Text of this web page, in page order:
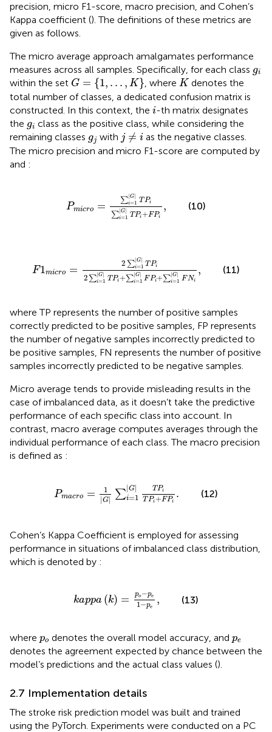
precision, micro F1-score, macro precision, and Cohen’s
Kappa coefficient (). The definitions of these metrics are
given as follows.
The micro average approach amalgamates performance
measures across all samples. Specifically, for each class gi
gi
within the set G = {1, . . . , K}
G ... , where K
Kdenotes the
total number of classes, a dedicated confusion matrix is
constructed. In this context, the i
i-th matrix designates
the gi
gi class as the positive class, while considering the
remaining classes gj
gj with j ≠ i
j≠
as the negative classes.
The micro precision and micro F1-score are computed by
and :
Pmicro = ∑|G|
i=1 T Pi
∑|G|
i=1 TPi+FPi
,
i=1GT
(10)
F1micro =
2 ∑|G|
i=1 TPi
2 ∑|G|
i=1 TPi+∑|G|
i=1 FPi+∑|G|
i=1 FNi
,
TPi2 ∑i=
(11)
where TP represents the number of positive samples
correctly predicted to be positive samples, FP represents
the number of negative samples incorrectly predicted to
be positive samples, FN represents the number of positive
samples incorrectly predicted to be negative samples.
Micro average tends to provide misleading results in the
case of imbalanced data, as it doesn’t take the predictive
performance of each specific class into account. In
contrast, macro average computes averages through the
individual performance of each class. The macro precision
is defined as :
Pmacro =
1
|G| ∑|G|
i=1
TPi
TPi+FPi
.
1 =1 TPi
(12)
Cohen’s Kappa Coefficient is employed for assessing
performance in situations of imbalanced class distribution,
which is denoted by :
kappa (k) = po −pe
1−pe
,
k k= −pe1
(13)
where po
podenotes the overall model accuracy, and pe
pe
denotes the agreement expected by chance between the
model’s predictions and the actual class values ().
2.7 Implementation details
The stroke risk prediction model was built and trained
using the PyTorch. Experiments were conducted on a PC